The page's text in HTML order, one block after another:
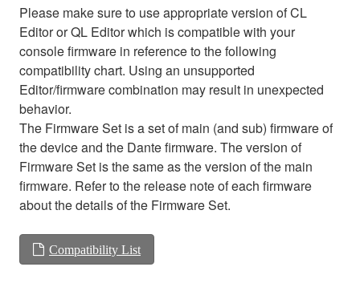
Please make sure to use appropriate version of CL
Editor or QL Editor which is compatible with your
console firmware in reference to the following
compatibility chart. Using an unsupported
Editor/firmware combination may result in unexpected
behavior.
The Firmware Set is a set of main (and sub) firmware of
the device and the Dante firmware. The version of
Firmware Set is the same as the version of the main
firmware. Refer to the release note of each firmware
about the details of the Firmware Set.
Compatibility List